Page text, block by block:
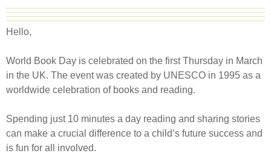
Hello,
World Book Day is celebrated on the first Thursday in March
in the UK. The event was created by UNESCO in 1995 as a
worldwide celebration of books and reading.
Spending just 10 minutes a day reading and sharing stories
can make a crucial difference to a child’s future success and
is fun for all involved.​